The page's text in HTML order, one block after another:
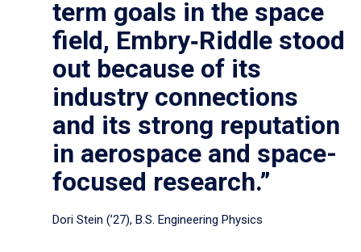
term goals in the space
field, Embry‑Riddle stood
out because of its
industry connections
and its strong reputation
in aerospace and space-
focused research.”
Dori Stein (’27), B.S. Engineering Physics